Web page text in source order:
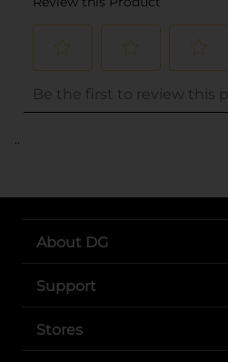
..
About DG
Support
Stores